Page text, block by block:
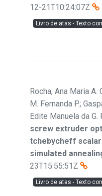
12-21T10:24:07Z
Livro de atas - Texto
Rocha, Ana Maria A.
M. Fernanda P.;
Edite Manuela da G.
screw extruder
tchebycheff
simulated
23T15:55:51Z
Livro de atas - Texto